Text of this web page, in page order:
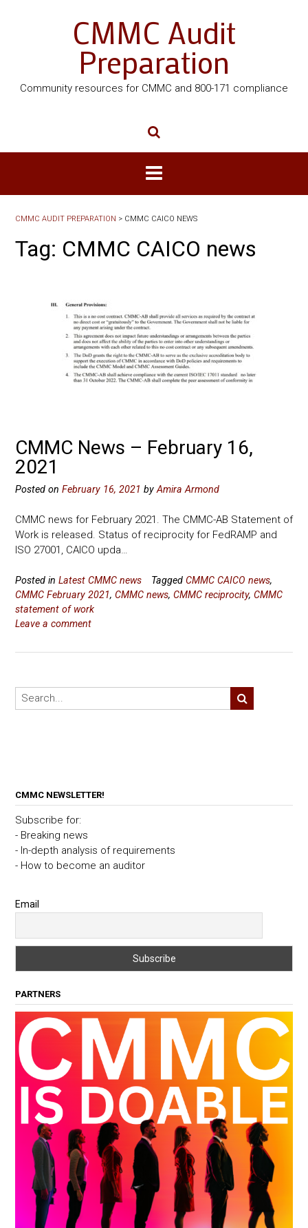
CMMC Audit
Preparation
Community resources for CMMC and 800-171 compliance
CMMC AUDIT PREPARATION > CMMC CAICO NEWS
Tag: CMMC CAICO news
CMMC News – February 16,
2021
Posted on February 16, 2021 by Amira Armond
CMMC news for February 2021. The CMMC-AB Statement of
Work is released. Status of reciprocity for FedRAMP and
ISO 27001, CAICO upda…
Posted in Latest CMMC news Tagged CMMC CAICO news,
CMMC February 2021, CMMC news, CMMC reciprocity, CMMC
statement of work
Leave a comment
CMMC NEWSLETTER!
Subscribe for:
- Breaking news
- In-depth analysis of requirements
- How to become an auditor
Email
PARTNERS